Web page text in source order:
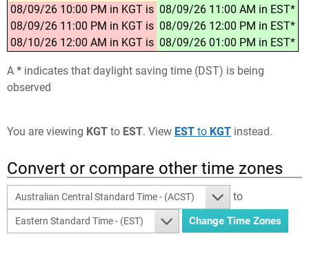
08/09/26 10:00 PM in KGT is 08/09/26 11:00 AM in EST*
08/09/26 11:00 PM in KGT is 08/09/26 12:00 PM in EST*
08/10/26 12:00 AM in KGT is 08/09/26 01:00 PM in EST*
A * indicates that daylight saving time (DST) is being
observed
You are viewing KGT to EST. View EST to KGT instead.
Convert or compare other time zones
Australian Central Standard Time - (ACST) to
Eastern Standard Time - (EST)